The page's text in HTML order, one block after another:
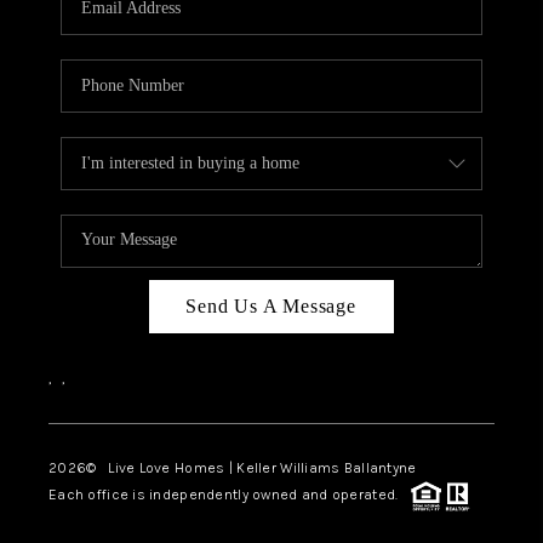
LIVE LOVE LUXURY
CAREERS
ABOUT PLACE
CONNECT
CHARLOTTE, NC
TOP AREAS
LIVE LOVE CURE
Send Us A Message
, ,
2026© Live Love Homes | Keller Williams Ballantyne
Each office is independently owned and operated.